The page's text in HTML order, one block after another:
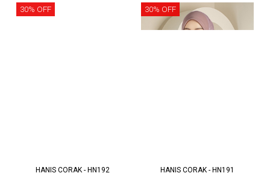
30% OFF
HANIS CORAK - HN192
30% OFF
HANIS CORAK - HN191